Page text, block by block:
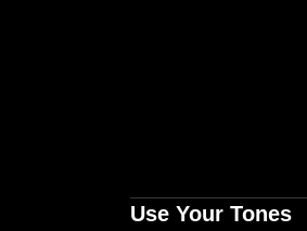
Use Your Tones